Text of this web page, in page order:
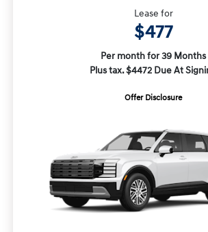
Lease for
$477
Per month for 39 Months
Plus tax. $4472 Due At
Offer Disclosure